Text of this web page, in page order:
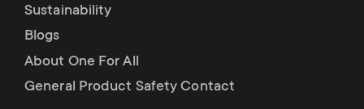
m
e
r
t
m
Sustainability
Blogs
About One For All
General Product Safety Contact